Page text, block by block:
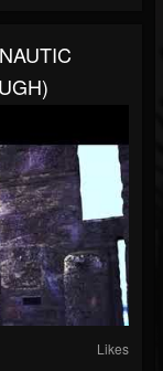
Likes